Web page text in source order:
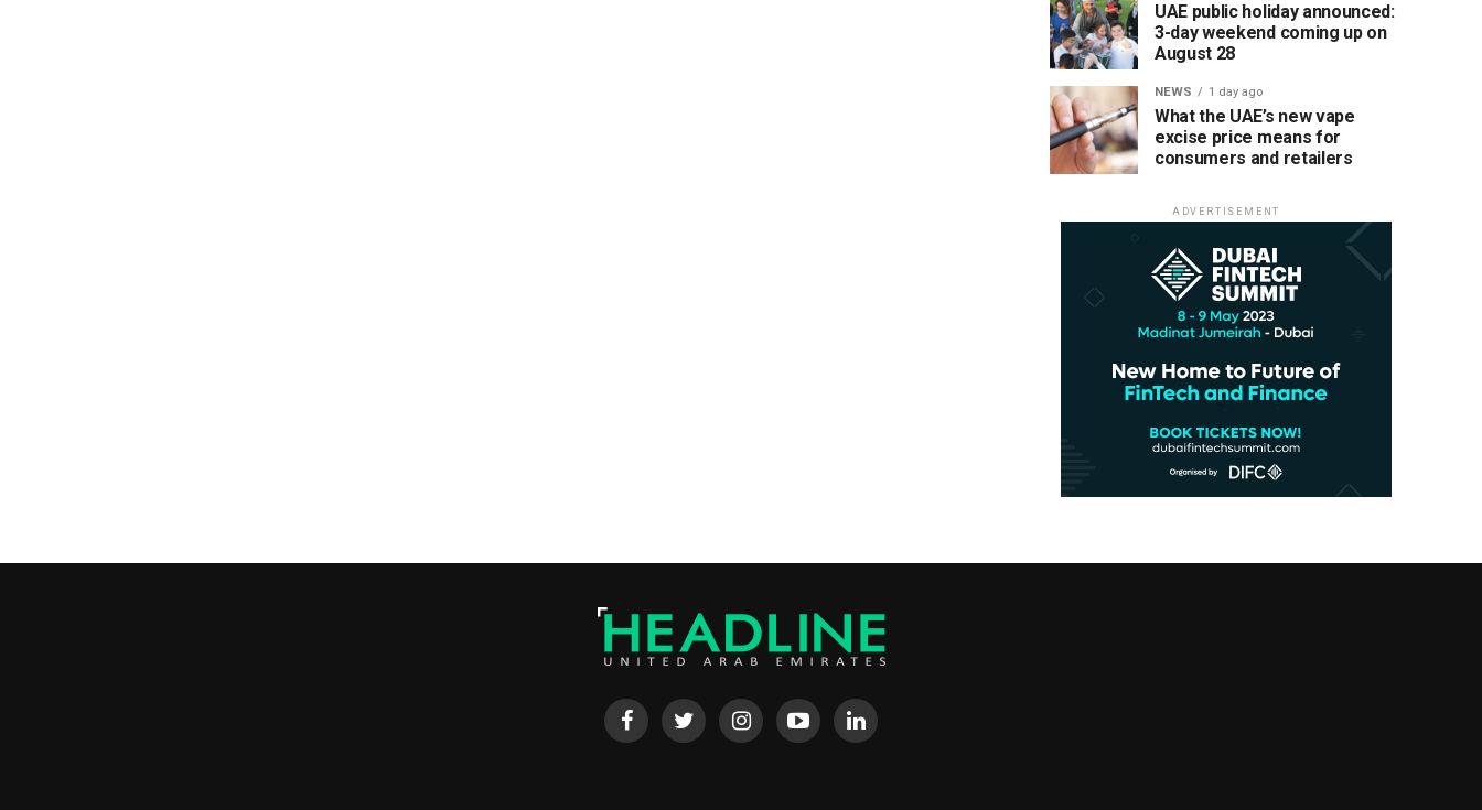
UAE public holiday announced:
3-day weekend coming up on
August 28
NEWS 1 day ago
What the UAE’s new vape
excise price means for
consumers and retailers
ADVERTISEMENT